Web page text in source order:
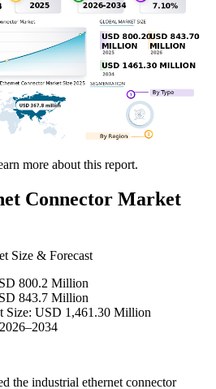
more about this report.
Connector Market
Size & Forecast
800.2 Million
843.7 Million
Size: USD 1,461.30 Million
the industrial ethernet connector